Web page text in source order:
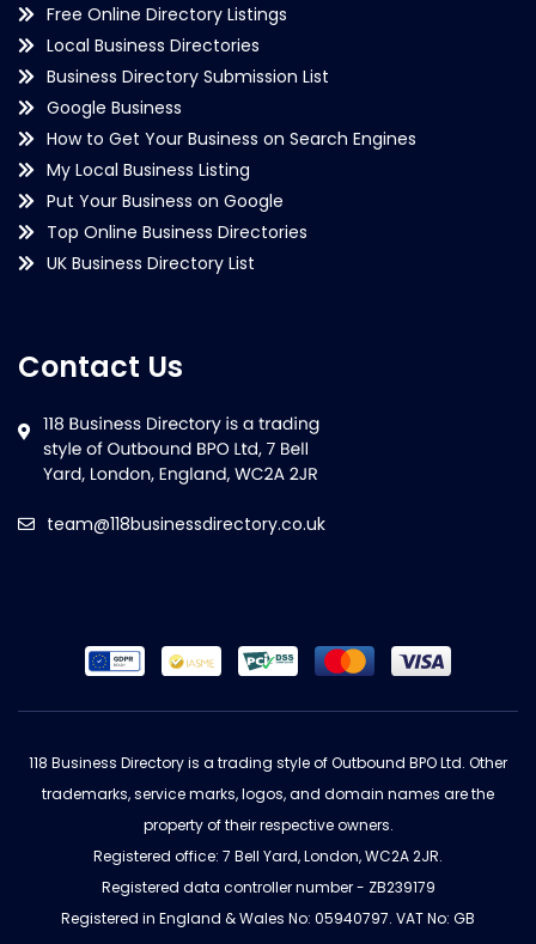
Free Online Directory Listings
Local Business Directories
Business Directory Submission List
Google Business
How to Get Your Business on Search Engines
My Local Business Listing
Put Your Business on Google
Top Online Business Directories
UK Business Directory List
Contact Us
team@118businessdirectory.co.uk
118 Business Directory is a trading style of Outbound BPO Ltd. Other
trademarks, service marks, logos, and domain names are the
property of their respective owners.
Registered office: 7 Bell Yard, London, WC2A 2JR.
Registered data controller number - ZB239179
Registered in England & Wales No: 05940797. VAT No: GB